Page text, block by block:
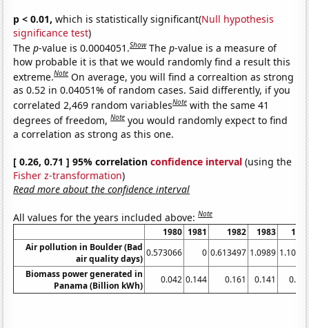
p < 0.01, which is statistically significant(Null hypothesis
significance test)
Thep-value is 0.0004051.Show Thep-value is a measure of
how probable it is that we would randomly find a result this
extreme.Note On average, you will find a correaltion as strong
as 0.52 in 0.04051% of random cases. Said differently, if you
correlated 2,469 random variablesNote with the same 41
degrees of freedom,Note you would randomly expect to find
a correlation as strong as this one.
[ 0.26, 0.71 ] 95% correlationconfidence interval (using the
Fisher z-transformation)
Read more about the confidence interval
All values for the years included above:Note
1980 1981 1982 1983
Air pollution in Boulder (Bad
air quality days)
0.573066 0 0.613497 1.0989
Biomass power generated in
Panama (Billion kWh)
0.042 0.144 0.161 0.141